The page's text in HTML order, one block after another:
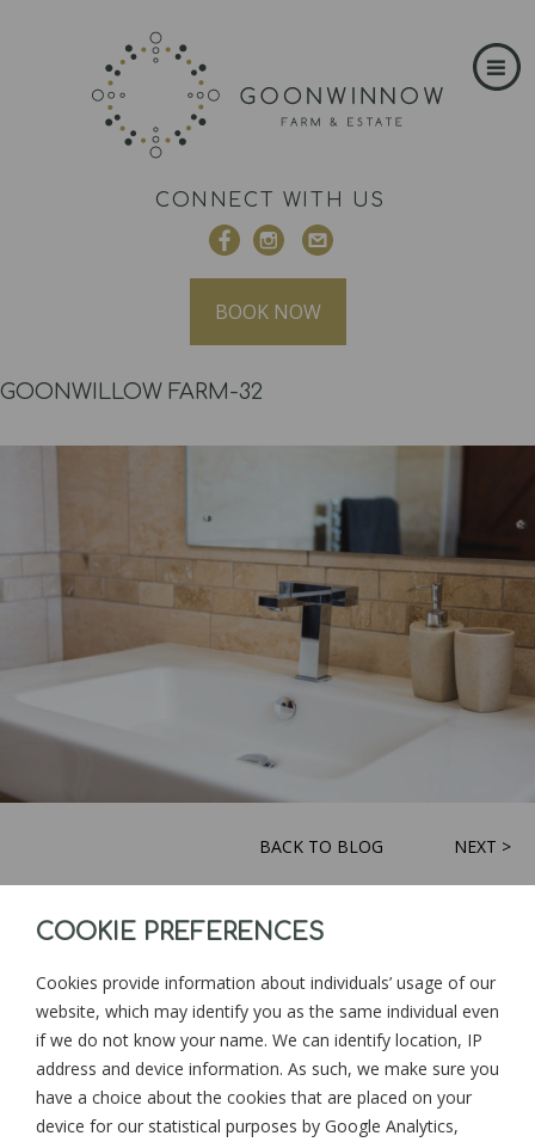
CONNECT WITH US
BOOK NOW
GOONWILLOW FARM-32
BACK TO BLOG NEXT >
Goonwinnow Farm
COOKIE PREFERENCES
Cookies provide information about individuals’ usage of our
website, which may identify you as the same individual even
if we do not know your name. We can identify location, IP
address and device information. As such, we make sure you
have a choice about the cookies that are placed on your
device for our statistical purposes by Google Analytics,